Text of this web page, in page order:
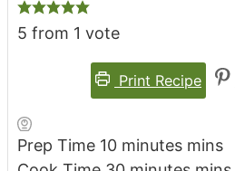
5 from 1 vote
Print Recipe
Prep Time 10 minutes mins